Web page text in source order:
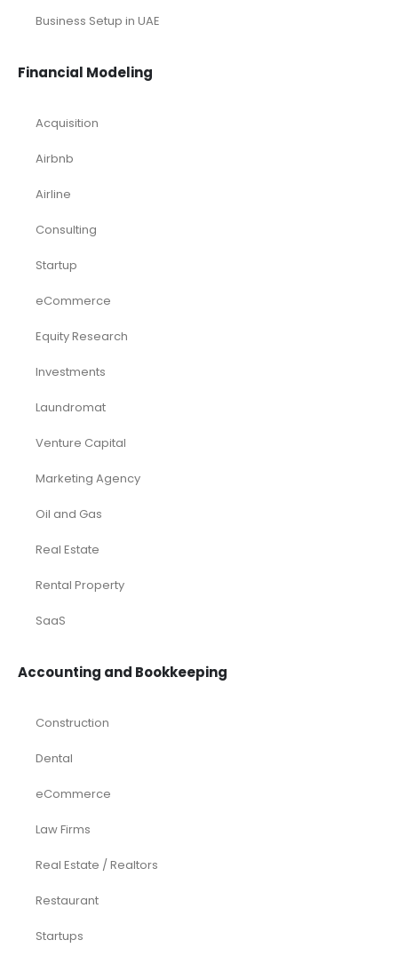
Business Setup in UAE
Financial Modeling
Acquisition
Airbnb
Airline
Consulting
Startup
eCommerce
Equity Research
Investments
Laundromat
Venture Capital
Marketing Agency
Oil and Gas
Real Estate
Rental Property
SaaS
Accounting and Bookkeeping
Construction
Dental
eCommerce
Law Firms
Real Estate / Realtors
Restaurant
Startups